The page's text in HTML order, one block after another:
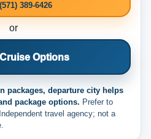
389-6426
or
Options
packages, departure city helps
package options. Prefer to
travel agency; not a